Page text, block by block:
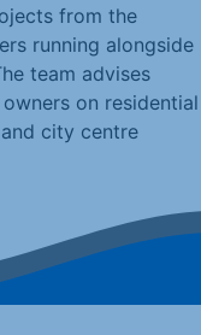
from the
running alongside
team advises
on residential
city centre